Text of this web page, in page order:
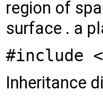
region of
surface . a
#include
Inheritance